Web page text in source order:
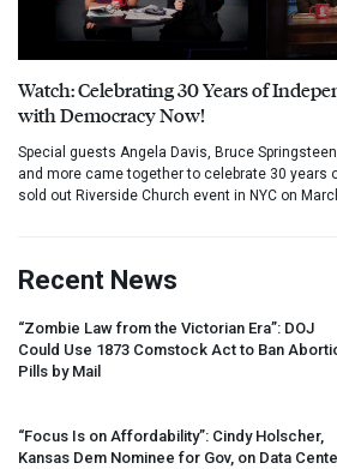
Watch: Celebrating 30 Years of
with Democracy Now!
Special guests Angela Davis, Bruce
and more came together to celebrate 30 years
sold out Riverside Church event in NYC on
Recent News
“Zombie Law from the Victorian Era”: DOJ
Could Use 1873 Comstock Act to Ban
Pills by Mail
“Focus Is on Affordability”: Cindy Holscher,
Kansas Dem Nominee for Gov, on Data